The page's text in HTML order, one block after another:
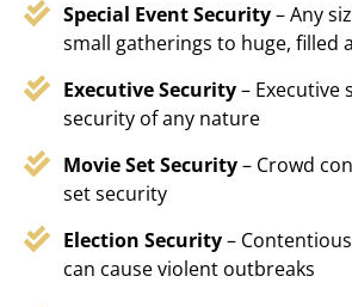
Special Event Security– Any
small gatherings to huge, filled
Executive Security– Executive
security of any nature
Movie Set Security– Crowd
set security
Election Security–
can cause violent outbreaks